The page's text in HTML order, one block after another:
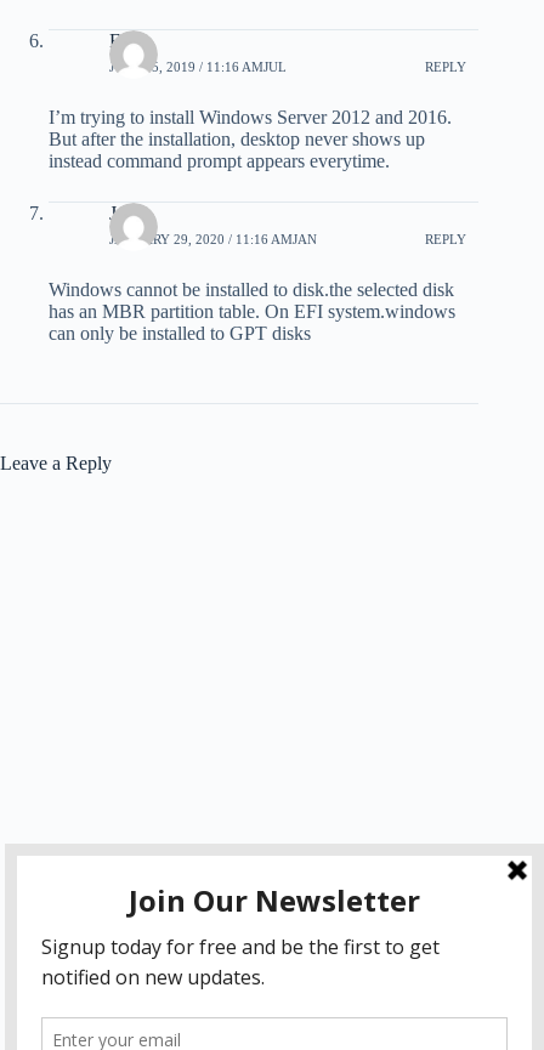
Faraz
JULY 25, 2019 / 11:16 AMJUL REPLY
I’m trying to install Windows Server 2012 and 2016.
But after the installation, desktop never shows up
instead command prompt appears everytime.
Joe
JANUARY 29, 2020 / 11:16 AMJAN REPLY
Windows cannot be installed to disk.the selected disk
has an MBR partition table. On EFI system.windows
can only be installed to GPT disks
Leave a Reply